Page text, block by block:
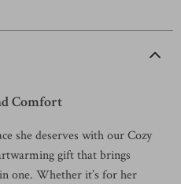
Comfort
she deserves with our Cozy
gift that brings
one. Whether it’s for her